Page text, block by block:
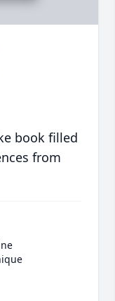
book filled
from